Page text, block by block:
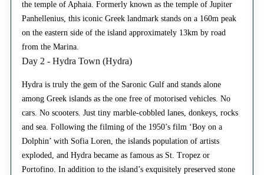
the temple of Aphaia. Formerly known as the temple of Jupiter
Panhellenius, this iconic Greek landmark stands on a 160m peak
on the eastern side of the island approximately 13km by road
from the Marina.
Day 2 - Hydra Town (Hydra)
Hydra is truly the gem of the Saronic Gulf and stands alone
among Greek islands as the one free of motorised vehicles. No
cars. No scooters. Just tiny marble-cobbled lanes, donkeys, rocks
and sea. Following the filming of the 1950’s film ‘Boy on a
Dolphin’ with Sofia Loren, the islands population of artists
exploded, and Hydra became as famous as St. Tropez or
Portofino. In addition to the island’s exquisitely preserved stone